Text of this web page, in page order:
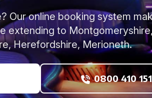
Our online booking system
extending to
Herefordshire, Merioneth.
0800 410